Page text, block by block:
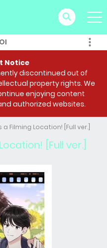
Notice
discontinued out of
property rights. We
enjoying content
authorized websites.
a Filming Location! [Full ver.]
[Full ver.]